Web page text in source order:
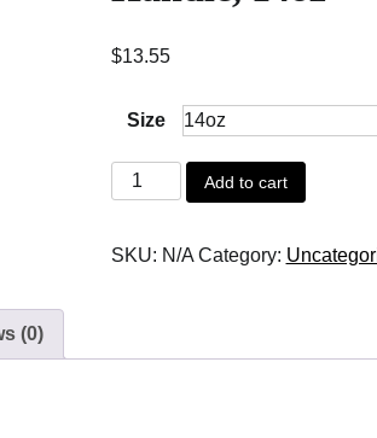
$13.55
Size
Stainless
Steel
Mug
Add to cart
SKU: N/A Category:
(0)